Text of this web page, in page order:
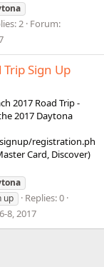
2 Forum:
Sign Up
2017 Road Trip -
2017 Daytona
registration.ph
Card, Discover)
up
Replies: 0
8, 2017